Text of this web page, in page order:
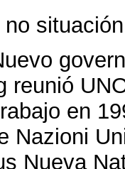
no
reunió
en
Nazioni
Nueva